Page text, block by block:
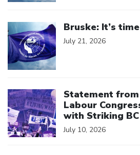
Bruske: It’s
July 21, 2026
Statement from
Labour
with Striking
July 10, 2026